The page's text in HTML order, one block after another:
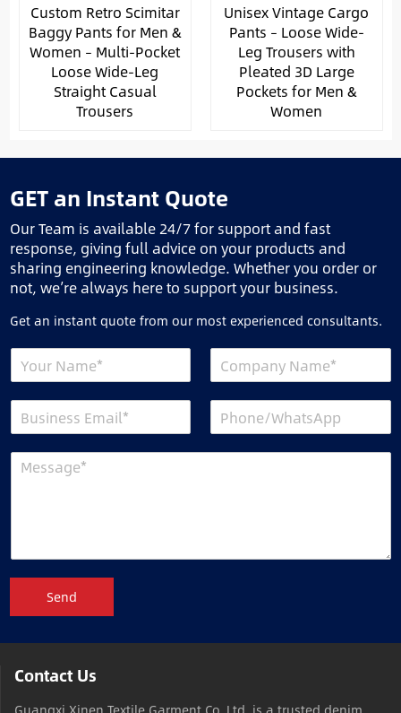
Custom Retro Scimitar
Baggy Pants for Men &
Women – Multi-Pocket
Loose Wide-Leg
Straight Casual
Trousers
Unisex Vintage Cargo
Pants – Loose Wide-
Leg Trousers with
Pleated 3D Large
Pockets for Men &
Women
GET an Instant Quote
Our Team is available 24/7 for support and fast
response, giving full advice on your products and
sharing engineering knowledge. Whether you order or
not, we’re always here to support your business.
Get an instant quote from our most experienced consultants.
Send
Contact Us